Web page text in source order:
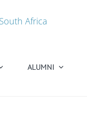
Africa
ALUMNI